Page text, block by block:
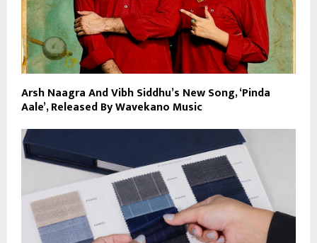
Arsh Naagra And Vibh Siddhu’s New Song, ‘Pinda
Aale’, Released By Wavekano Music